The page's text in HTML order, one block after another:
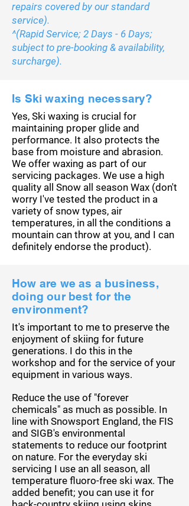
repairs covered by our standard
service).
^(Rapid Service; 2 Days - 6 Days;
subject to pre-booking & availability,
surcharge).
Is Ski waxing necessary?
Yes, Ski waxing is crucial for
maintaining proper glide and
performance. It also protects the
base from moisture and abrasion.
We offer waxing as part of our
servicing packages. We use a high
quality all Snow all season Wax (don't
worry I've tested the product in a
variety of snow types, air
temperatures, in all the conditions a
mountain can throw at you, and I can
definitely endorse the product).
How are we as a business,
doing our best for the
environment?
It's important to me to preserve the
enjoyment of skiing for future
generations. I do this in the
workshop and for the service of your
equipment in various ways.
Reduce the use of "forever
chemicals" as much as possible. In
line with Snowsport England, the FIS
and SIGB's environmental
statements to reduce our footprint
on nature. For the everyday ski
servicing I use an all season, all
temperature fluoro-free ski wax. The
added benefit; you can use it for